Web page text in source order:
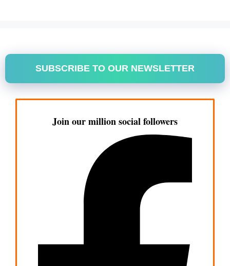
SUBSCRIBE TO OUR NEWSLETTER
Join our million social followers